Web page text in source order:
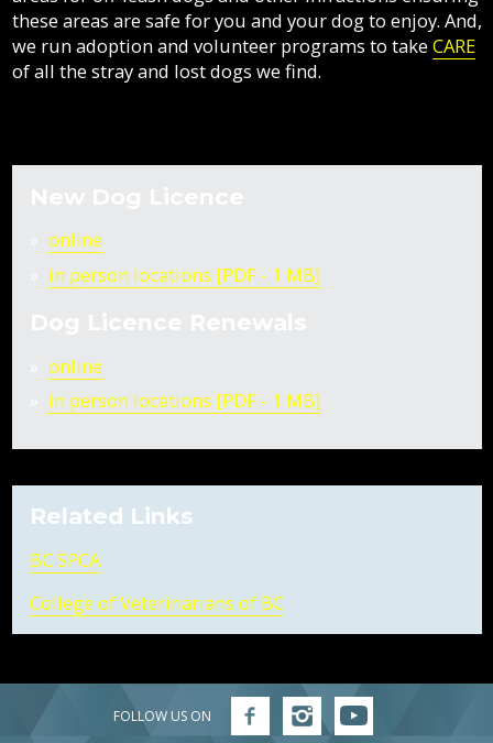
these areas are safe for you and your dog to enjoy. And,
we run adoption and volunteer programs to take CARE
of all the stray and lost dogs we find.
online
in person locations [PDF - 1 MB]
online
in person locations [PDF - 1 MB]
Related Links
BC SPCA
College of Veterinarians of BC
FOLLOW US ON Follow
FVRD
Follow
FVRD
Follow
FVRD